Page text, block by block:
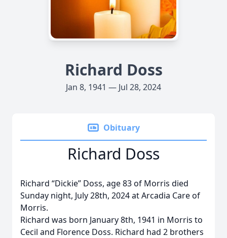
Richard Doss
Jan 8, 1941 — Jul 28, 2024
Obituary
Richard Doss
Richard “Dickie” Doss, age 83 of Morris died
Sunday night, July 28th, 2024 at Arcadia Care of
Morris.
Richard was born January 8th, 1941 in Morris to
Cecil and Florence Doss. Richard had 2 brothers